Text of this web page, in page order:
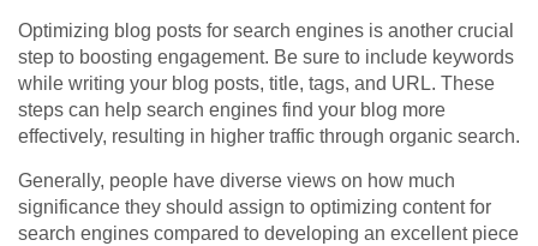
Optimizing blog posts for search engines is another crucial
step to boosting engagement. Be sure to include keywords
while writing your blog posts, title, tags, and URL. These
steps can help search engines find your blog more
effectively, resulting in higher traffic through organic search.
Generally, people have diverse views on how much
significance they should assign to optimizing content for
search engines compared to developing an excellent piece